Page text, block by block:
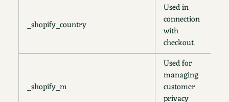
_shopify_country
Used in
connection
with
checkout.
_shopify_m
Used for
managing
customer
privacy